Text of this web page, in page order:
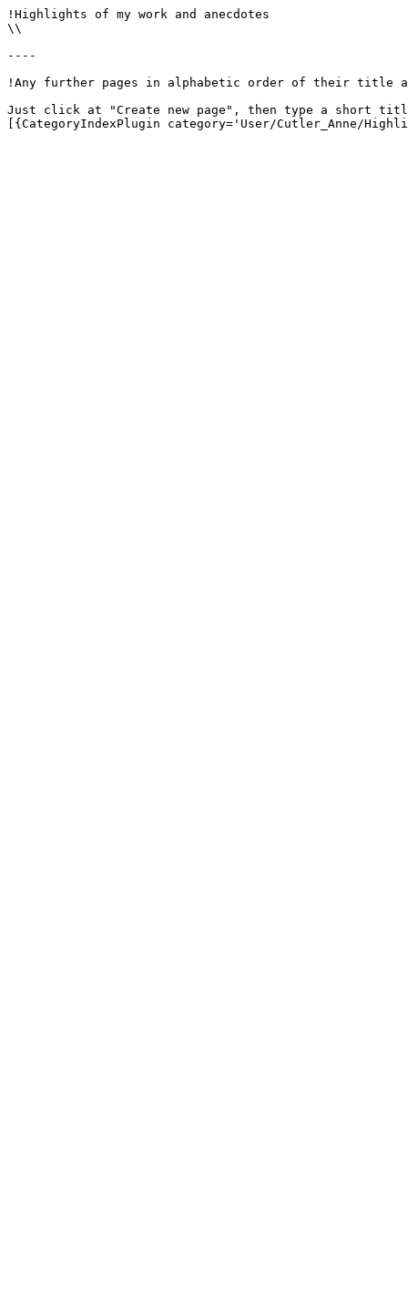
!Highlights of my work and anecdotes
\\
----
!Any further pages in alphabetic order of their title
Just click at "Create new page", then type a short
[{CategoryIndexPlugin category='User/Cutler_Anne/